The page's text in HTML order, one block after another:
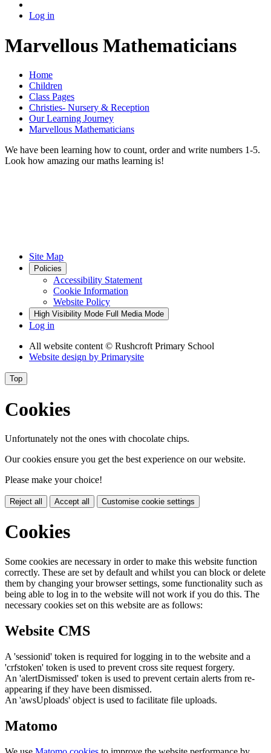
Log in
Marvellous Mathematicians
Home
Children
Class Pages
Christies- Nursery & Reception
Our Learning Journey
Marvellous Mathematicians
We have been learning how to count, order and write numbers 1-5.
Look how amazing our maths learning is!
Site Map
Policies
Accessibility Statement
Cookie Information
Website Policy
High Visibility Mode Full Media Mode
Log in
All website content © Rushcroft Primary School
Website design by Primarysite
Top
Cookies
Unfortunately not the ones with chocolate chips.
Our cookies ensure you get the best experience on our website.
Please make your choice!
Reject all Accept all Customise cookie settings
Cookies
Some cookies are necessary in order to make this website function
correctly. These are set by default and whilst you can block or delete
them by changing your browser settings, some functionality such as
being able to log in to the website will not work if you do this. The
necessary cookies set on this website are as follows:
Website CMS
A 'sessionid' token is required for logging in to the website and a
'crfstoken' token is used to prevent cross site request forgery.
An 'alertDismissed' token is used to prevent certain alerts from re-
appearing if they have been dismissed.
An 'awsUploads' object is used to facilitate file uploads.
Matomo